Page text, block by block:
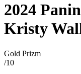
2024
Kristy
Gold Prizm
/10